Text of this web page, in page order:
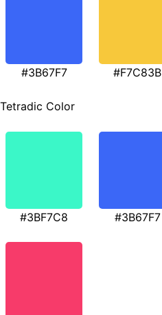
#3B67F7 #F7C83B
Tetradic Color
#3BF7C8 #3B67F7